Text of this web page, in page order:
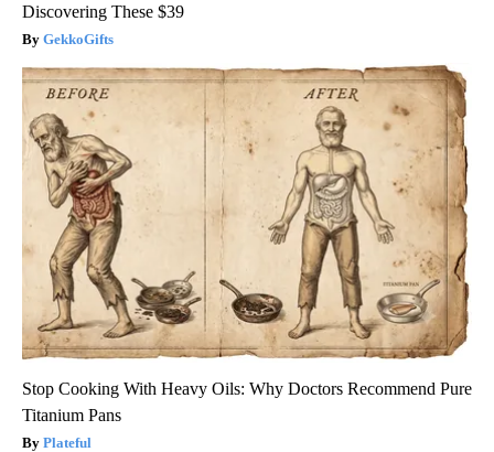
Discovering These $39
GekkoGifts
Stop Cooking With Heavy Oils: Why Doctors Recommend Pure
Titanium Pans
Plateful